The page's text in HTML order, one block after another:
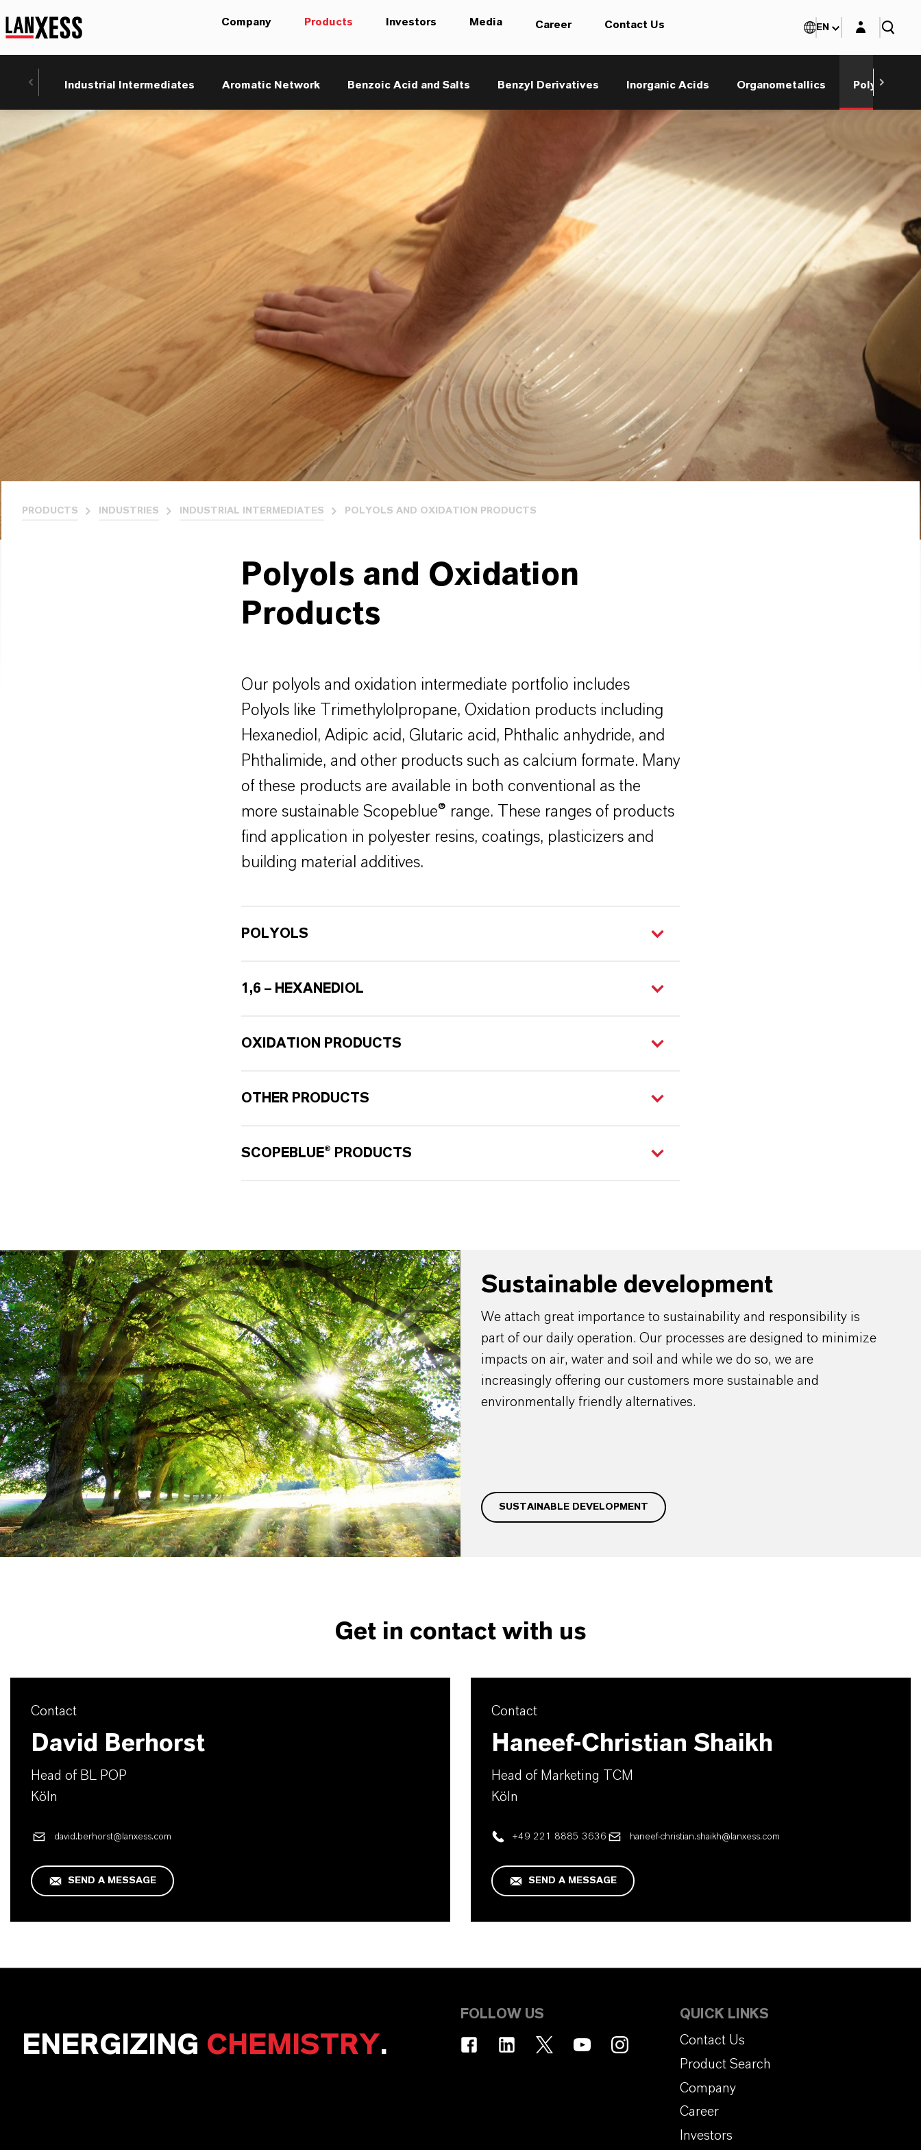
Company Products Investors Media Career Contact Us
Industrial Intermediates Aromatic Network Benzoic Acid and Salts Benzyl Derivatives Inorganic Acids Organometallics Polyols and
EN Login layer
PRODUCTS INDUSTRIES INDUSTRIAL INTERMEDIATES POLYOLS AND OXIDATION PRODUCTS
Polyols and Oxidation
Products
Our polyols and oxidation intermediate portfolio includes
Polyols like Trimethylolpropane, Oxidation products including
Hexanediol, Adipic acid, Glutaric acid, Phthalic anhydride, and
Phthalimide, and other products such as calcium formate. Many
of these products are available in both conventional as the
more sustainable Scopeblue® range. These ranges of products
find application in polyester resins, coatings, plasticizers and
building material additives.
POLYOLS
1,6 – HEXANEDIOL
OXIDATION PRODUCTS
OTHER PRODUCTS
SCOPEBLUE® PRODUCTS
Sustainable development
We attach great importance to sustainability and responsibility is
part of our daily operation. Our processes are designed to minimize
impacts on air, water and soil and while we do so, we are
increasingly offering our customers more sustainable and
environmentally friendly alternatives.
SUSTAINABLE DEVELOPMENT
Get in contact with us
Contact
David Berhorst
Head of BL POP
Köln
david.berhorst@lanxess.com
SEND A MESSAGE
Contact
Haneef-Christian Shaikh
Head of Marketing TCM
Köln
+49 221 8885 3636 haneef-christian.shaikh@lanxess.com
SEND A MESSAGE
ENERGIZING CHEMISTRY.
FOLLOW US
QUICK LINKS
Contact Us
Product Search
Company
Career
Investors